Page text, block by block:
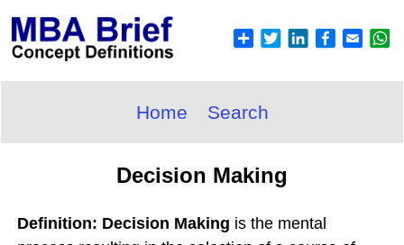
Home Search
Decision Making
Definition: Decision Making is the mental